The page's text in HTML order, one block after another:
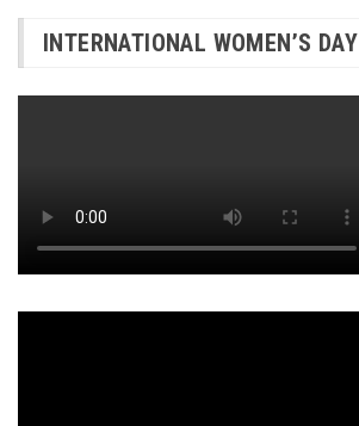
INTERNATIONAL WOMEN’S DAY